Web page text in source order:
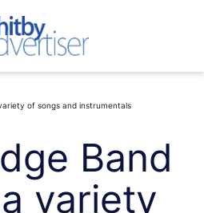
of songs and instrumentals
Band
variety